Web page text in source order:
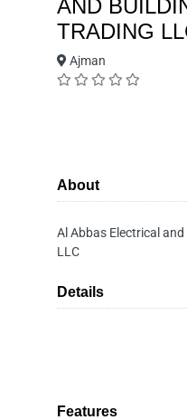
AND
TRADING
Ajman
About
Al Abbas Electrical
LLC
Details
Features